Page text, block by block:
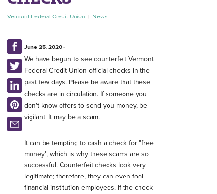
Vermont Federal Credit Union | News
June 25, 2020 -
We have begun to see counterfeit Vermont
Federal Credit Union official checks in the
past few days. Please be aware that these
checks are in circulation. If someone you
don't know offers to send you money, be
vigilant. It may be a scam.
It can be tempting to cash a check for "free
money", which is why these scams are so
successful. Counterfeit checks look very
legitimate; therefore, they can even fool
financial institution employees. If the check